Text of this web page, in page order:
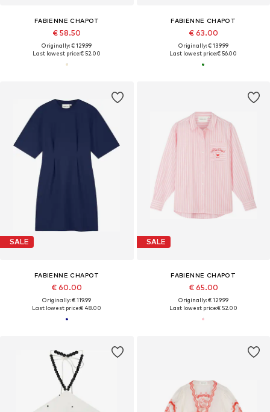
FABIENNE CHAPOT
€ 58.50
Originally: € 129.99
Last lowest price:€ 52.00
FABIENNE CHAPOT
€ 63.00
Originally: € 139.99
Last lowest price:€ 56.00
SALE
FABIENNE CHAPOT
€ 60.00
Originally: € 119.99
Last lowest price:€ 48.00
SALE
FABIENNE CHAPOT
€ 65.00
Originally: € 129.99
Last lowest price:€ 52.00